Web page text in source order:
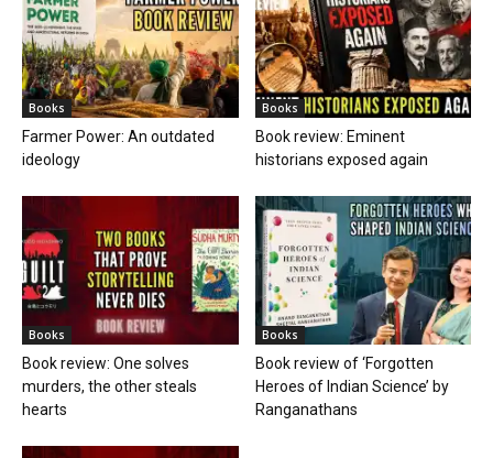
Books
Farmer Power: An outdated
ideology
Books
Book review: Eminent
historians exposed again
Books
Book review: One solves
murders, the other steals
hearts
Books
Book review of ‘Forgotten
Heroes of Indian Science’ by
Ranganathans